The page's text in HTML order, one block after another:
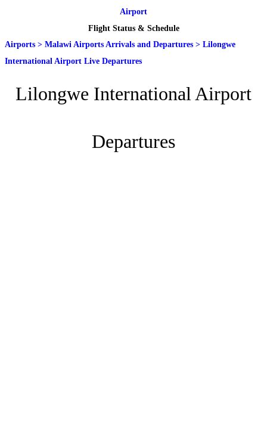
Airport
Flight Status & Schedule
Airports > Malawi Airports Arrivals and Departures > Lilongwe
International Airport Live Departures
Lilongwe International Airport
Departures